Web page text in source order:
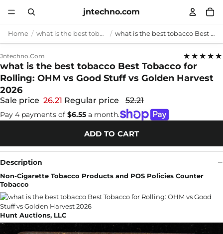
jntechno.com
Home what is the best tobacco what is the best tobacco Best Tobacco for Rolling: OHM vs Good Stuff vs Golden Harvest 2026
Jntechno.com ★★★★★
what is the best tobacco Best Tobacco for
Rolling: OHM vs Good Stuff vs Golden Harvest
2026
Sale price 26.21 Regular price 52.21
Pay 4 payments of $6.55 a month.
ADD TO CART
Description
Non-Cigarette Tobacco Products and POS Policies Counter
Tobacco
Hunt Auctions, LLC